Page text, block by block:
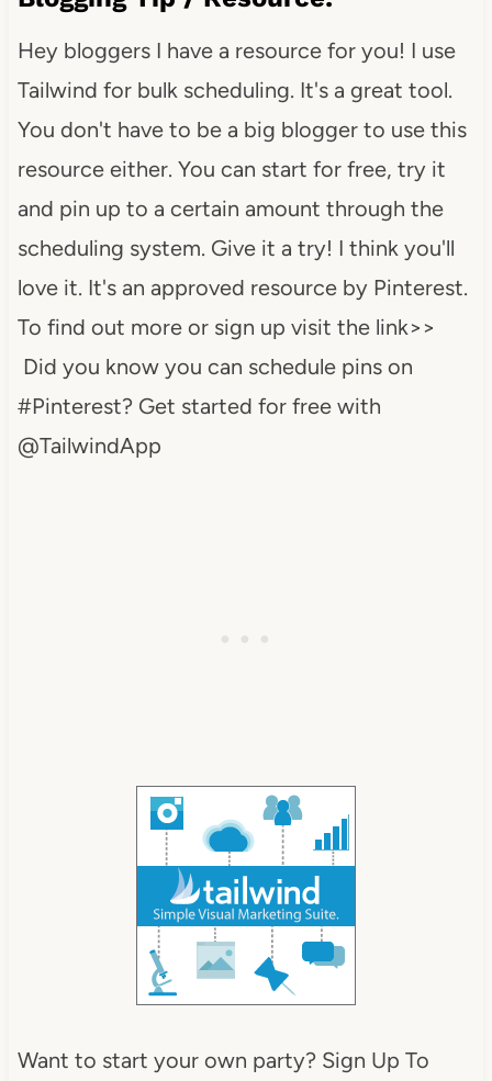
Hey bloggers I have a resource for you! I use
Tailwind for bulk scheduling. It's a great tool.
You don't have to be a big blogger to use this
resource either. You can start for free, try it
and pin up to a certain amount through the
scheduling system. Give it a try! I think you'll
love it. It's an approved resource by Pinterest.
To find out more or sign up visit the link>>
Did you know you can schedule pins on
#Pinterest? Get started for free with
@TailwindApp
Want to start your own party? Sign Up To